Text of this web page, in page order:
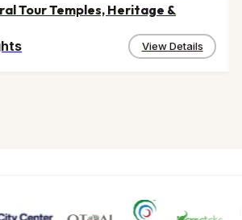
Tour Temples, Heritage &
View Details